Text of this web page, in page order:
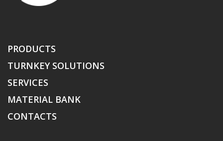
PRODUCTS
TURNKEY SOLUTIONS
SERVICES
MATERIAL BANK
CONTACTS